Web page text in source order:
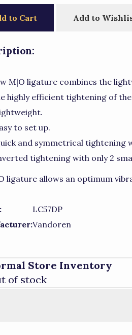
to Cart Add to
M|O ligature combines the
highly efficient tightening of
to set up.
and symmetrical tightening
tightening with only 2
ligature allows an optimum
LC57DP
Vandoren
Store Inventory
of stock